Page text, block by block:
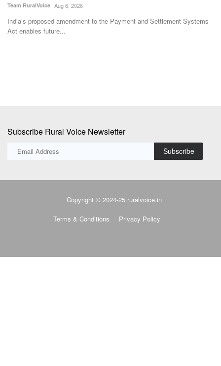
Team RuralVoice Aug 6, 2026
India’s proposed amendment to the Payment and Settlement Systems
Act enables future...
Subscribe Rural Voice Newsletter
Subscribe
Copyright © 2024-25 ruralvoice.in
Terms & Conditions Privacy Policy